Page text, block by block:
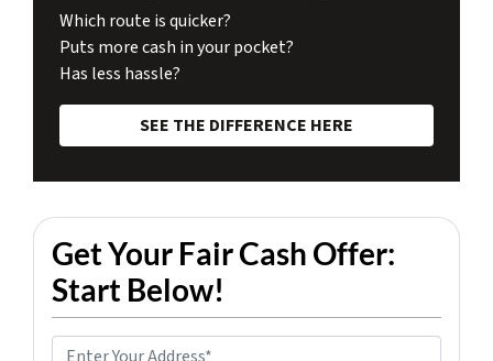
Which route is quicker?
Puts more cash in your pocket?
Has less hassle?
SEE THE DIFFERENCE HERE
Get Your Fair Cash Offer:
Start Below!